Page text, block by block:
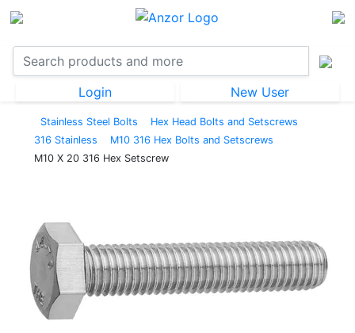
Login New User
Stainless Steel Bolts
Hex Head Bolts and Setscrews
316 Stainless
M10 316 Hex Bolts and Setscrews
M10 X 20 316 Hex Setscrew